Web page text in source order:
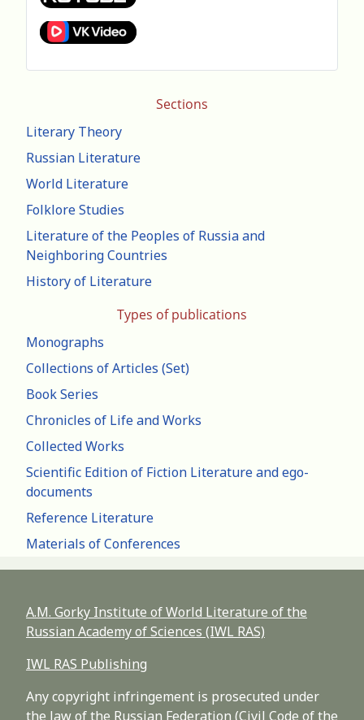
Sections
Literary Theory
Russian Literature
World Literature
Folklore Studies
Literature of the Peoples of Russia and
Neighboring Countries
History of Literature
Types of publications
Monographs
Collections of Articles (Set)
Book Series
Chronicles of Life and Works
Collected Works
Scientific Edition of Fiction Literature and ego-
documents
Reference Literature
Materials of Conferences
A.M. Gorky Institute of World Literature of the
Russian Academy of Sciences (IWL RAS)
IWL RAS Publishing
Any copyright infringement is prosecuted under
the law of the Russian Federation (Civil Code of the